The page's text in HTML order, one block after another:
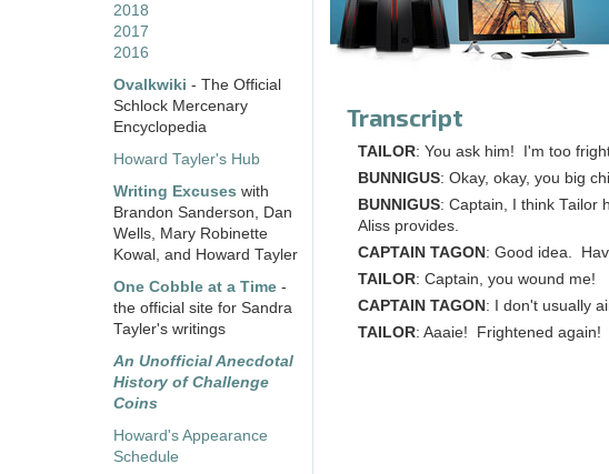
2018
2017
2016
Ovalkwiki - The Official
Schlock Mercenary
Encyclopedia
Howard Tayler's Hub
Writing Excuses with
Brandon Sanderson, Dan
Wells, Mary Robinette
Kowal, and Howard Tayler
One Cobble at a Time -
the official site for Sandra
Tayler's writings
An Unofficial Anecdotal
History of Challenge
Coins
Howard's Appearance
Schedule
Transcript
TAILOR: You ask him! I'm too
BUNNIGUS: Okay, okay, you big
BUNNIGUS: Captain, I think Tailor
Aliss provides.
CAPTAIN TAGON : Good idea.
TAILOR: Captain, you wound me!
CAPTAIN TAGON : I don't usually
TAILOR: Aaaie! Frightened again!